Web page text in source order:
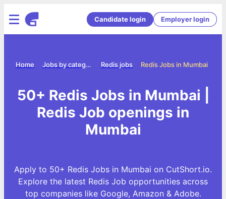
Candidate login Employer login
Redis Jobs in Mumbai
Redis jobs
Jobs by category
Home
50+ Redis Jobs in Mumbai |
Redis Job openings in
Mumbai
Apply to 50+ Redis Jobs in Mumbai on CutShort.io.
Explore the latest Redis Job opportunities across
top companies like Google, Amazon & Adobe.